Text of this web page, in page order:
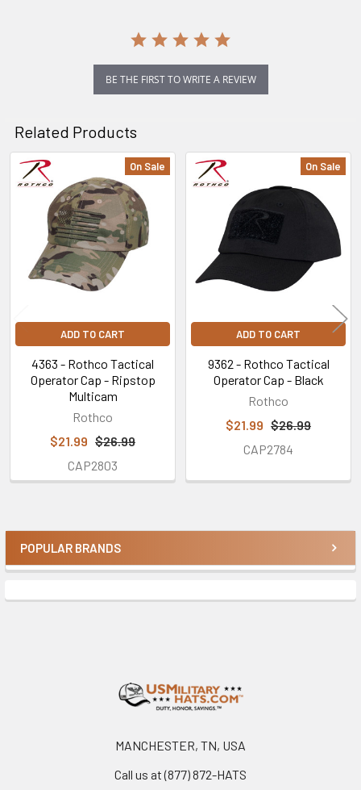
Sidebar
POPULAR BRANDS
BE THE FIRST TO WRITE A REVIEW
Related Products
Related
Products
On Sale
ADD TO CART
4363 - Rothco Tactical
Operator Cap - Ripstop
Multicam
Rothco
$21.99 $26.99
CAP2803
On Sale
ADD TO CART
9362 - Rothco Tactical
Operator Cap - Black
Rothco
$21.99 $26.99
CAP2784
MANCHESTER, TN, USA
Call us at (877) 872-HATS